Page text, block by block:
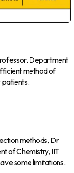
Department
method of
patients.
methods, Dr
of Chemistry, IIT
some limitations.